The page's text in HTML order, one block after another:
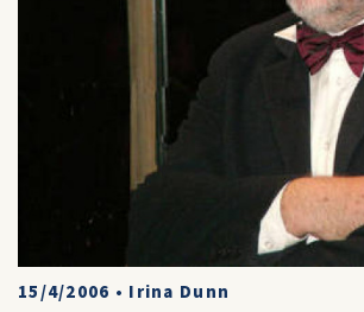
15/4/2006 • Irina Dunn